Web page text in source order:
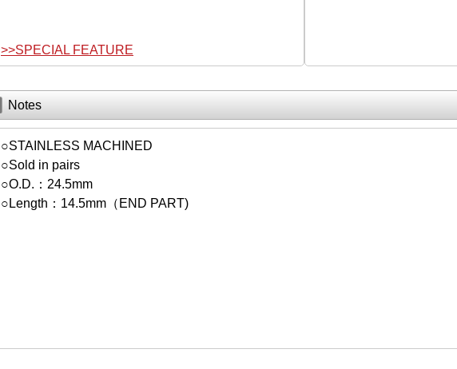
>>SPECIAL FEATURE
Notes
○STAINLESS MACHINED
○Sold in pairs
○O.D.：24.5mm
○Length：14.5mm（END PART)